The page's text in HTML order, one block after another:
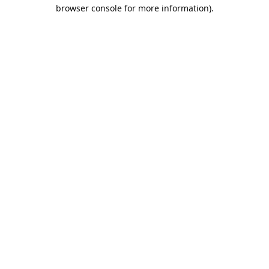
browser console for more information).